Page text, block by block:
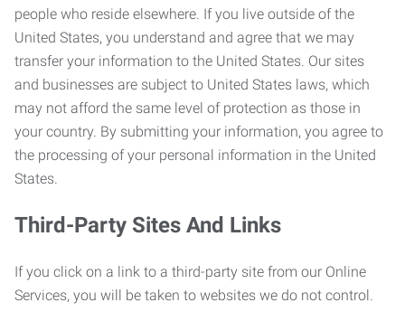
people who reside elsewhere. If you live outside of the
United States, you understand and agree that we may
transfer your information to the United States. Our sites
and businesses are subject to United States laws, which
may not afford the same level of protection as those in
your country. By submitting your information, you agree to
the processing of your personal information in the United
States.
Third-Party Sites And Links
If you click on a link to a third-party site from our Online
Services, you will be taken to websites we do not control.